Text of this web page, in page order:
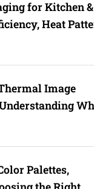
for Kitchen &
Heat
Image
Palettes,